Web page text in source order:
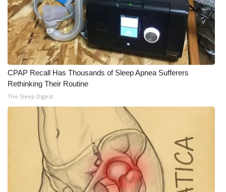
CPAP Recall Has Thousands of Sleep Apnea Sufferers
Rethinking Their Routine
The Sleep Digest